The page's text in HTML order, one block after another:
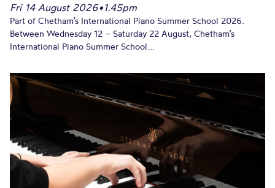
Fri 14 August 2026•1.45pm
Part of Chetham’s International Piano Summer School 2026.
Between Wednesday 12 – Saturday 22 August, Chetham’s
International Piano Summer School...